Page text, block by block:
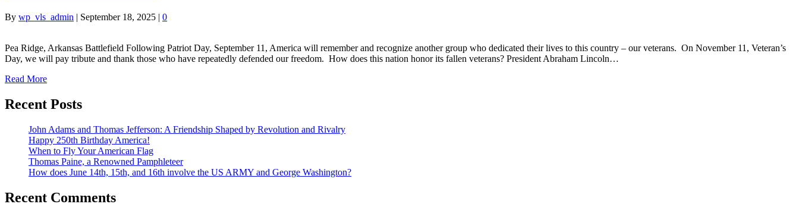
By wp_vls_admin | September 18, 2025 | 0
Pea Ridge, Arkansas Battlefield Following Patriot Day, September 11, America will remember and recognize another group who dedicated their lives to this country – our veterans. On November 11, Veteran’s
Day, we will pay tribute and thank those who have repeatedly defended our freedom. How does this nation honor its fallen veterans? President Abraham Lincoln…
Read More
Recent Posts
John Adams and Thomas Jefferson: A Friendship Shaped by Revolution and Rivalry
Happy 250th Birthday America!
When to Fly Your American Flag
Thomas Paine, a Renowned Pamphleteer
How does June 14th, 15th, and 16th involve the US ARMY and George Washington?
Recent Comments